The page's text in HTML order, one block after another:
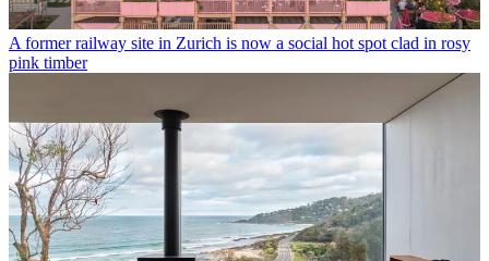
A former railway site in Zurich is now a social hot spot clad in rosy
pink timber